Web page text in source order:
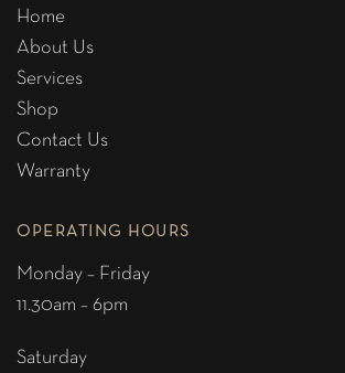
Home
About Us
Services
Shop
Contact Us
Warranty
OPERATING HOURS
Monday – Friday
11.30am – 6pm
Saturday